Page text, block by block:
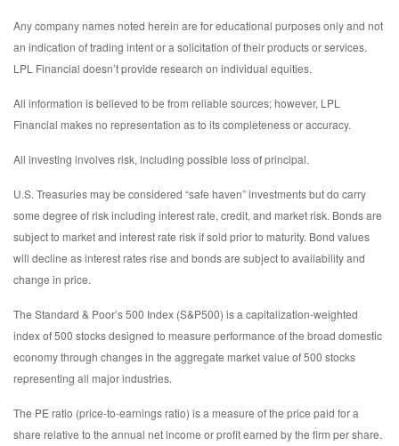
Any company names noted herein are for educational purposes only and not
an indication of trading intent or a solicitation of their products or services.
LPL Financial doesn’t provide research on individual equities.
All information is believed to be from reliable sources; however, LPL
Financial makes no representation as to its completeness or accuracy.
All investing involves risk, including possible loss of principal.
U.S. Treasuries may be considered “safe haven” investments but do carry
some degree of risk including interest rate, credit, and market risk. Bonds are
subject to market and interest rate risk if sold prior to maturity. Bond values
will decline as interest rates rise and bonds are subject to availability and
change in price.
The Standard & Poor’s 500 Index (S&P500) is a capitalization-weighted
index of 500 stocks designed to measure performance of the broad domestic
economy through changes in the aggregate market value of 500 stocks
representing all major industries.
The PE ratio (price-to-earnings ratio) is a measure of the price paid for a
share relative to the annual net income or profit earned by the firm per share.